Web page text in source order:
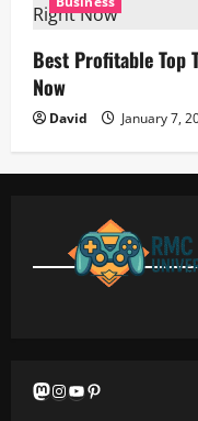
Best Profitable Top
Now
David January 7,
Mastodon
Instagram
YouTubePinterest